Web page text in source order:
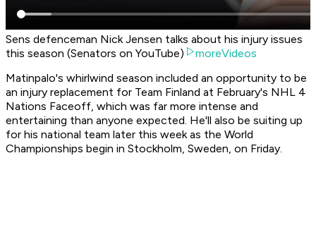
Sens defenceman Nick Jensen talks about his injury issues
this season (Senators on YouTube)
moreVideos
Matinpalo's whirlwind season included an opportunity to be
an injury replacement for Team Finland at February's NHL 4
Nations Faceoff, which was far more intense and
entertaining than anyone expected. He'll also be suiting up
for his national team later this week as the World
Championships begin in Stockholm, Sweden, on Friday.